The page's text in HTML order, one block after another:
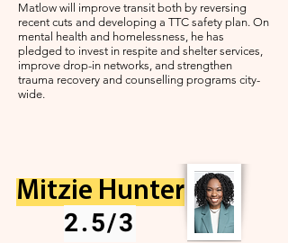
Matlow will improve transit both by reversing
recent cuts and developing a TTC safety plan. On
mental health and homelessness, he has
pledged to invest in respite and shelter services,
improve drop-in networks, and strengthen
trauma recovery and counselling programs city-
wide.
Mitzie Hunter
2.5/3